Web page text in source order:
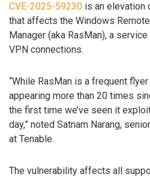
CVE-2025-59230 is an elevation
that affects the Windows
Manager (aka RasMan), a
VPN connections.
“While RasMan is a frequent
appearing more than 20 times
the first time we’ve seen it
day,” noted Satnam Narang,
at Tenable.
The vulnerability affects all